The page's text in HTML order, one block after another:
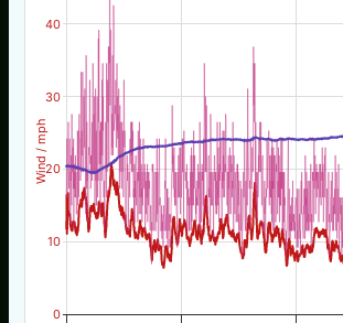
Wind / mph
0
10
20
30
40